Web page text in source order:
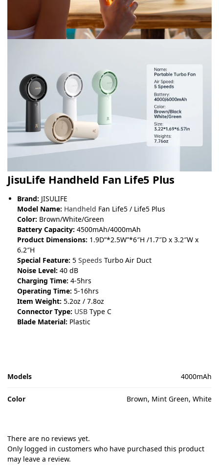
JisuLife Handheld Fan Life5 Plus
Brand: JISULIFE
Model Name: Handheld Fan Life5 / Life5 Plus
Color: Brown/White/Green
Battery Capacity: 4500mAh/4000mAh
Product Dimensions: 1.9D”*2.5W”*6″H /1.7″D x 3.2″W x
6.2″H
Special Feature: 5 Speeds Turbo Air Duct
Noise Level: 40 dB
Charging Time: 4-5hrs
Operating Time: 5-16hrs
Item Weight: 5.2oz / 7.8oz
Connector Type: USB Type C
Blade Material: Plastic
Models 4000mAh
Color Brown, Mint Green, White
There are no reviews yet.
Only logged in customers who have purchased this product
may leave a review.